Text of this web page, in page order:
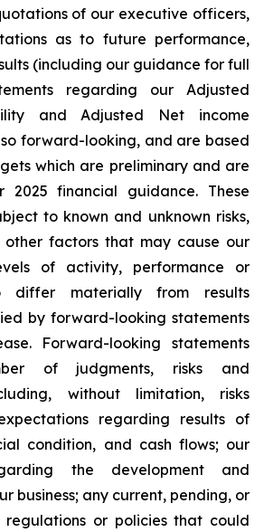
of our executive officers,
as to future performance,
(including our guidance for full
regarding our Adjusted
and Adjusted Net income
forward-looking, and are based
which are preliminary and are
2025 financial guidance. These
to known and unknown risks,
other factors that may cause our
of activity, performance or
differ materially from results
by forward-looking statements
Forward-looking statements
of judgments, risks and
without limitation, risks
regarding results of
condition, and cash flows; our
the development and
business; any current, pending, or
regulations or policies that could